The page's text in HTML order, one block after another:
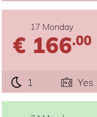
17 Monday
€ 166.00
1 Yes